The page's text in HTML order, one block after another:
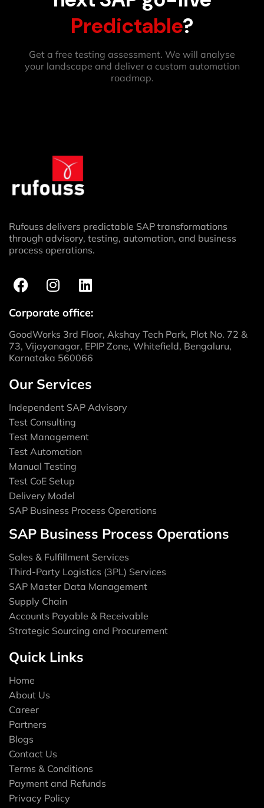
Predictable?
Get a free testing assessment. We will analyse
your landscape and deliver a custom automation
roadmap.
Rufouss delivers predictable SAP transformations
through advisory, testing, automation, and business
process operations.
Corporate office:
GoodWorks 3rd Floor, Akshay Tech Park, Plot No. 72 &
73, Vijayanagar, EPIP Zone, Whitefield, Bengaluru,
Karnataka 560066
Our Services
Independent SAP Advisory
Test Consulting
Test Management
Test Automation
Manual Testing
Test CoE Setup
Delivery Model
SAP Business Process Operations
SAP Business Process Operations
Sales & Fulfillment Services
Third-Party Logistics (3PL) Services
SAP Master Data Management
Supply Chain
Accounts Payable & Receivable
Strategic Sourcing and Procurement
Quick Links
Home
About Us
Career
Partners
Blogs
Contact Us
Terms & Conditions
Payment and Refunds
Privacy Policy